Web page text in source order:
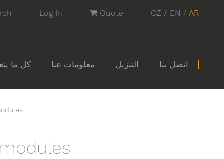
Log In Quote CZ / EN / AR
كل ما معلومات عنا التنزيل اتصل بنا